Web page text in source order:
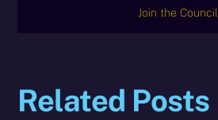
Join the Council
Related Posts